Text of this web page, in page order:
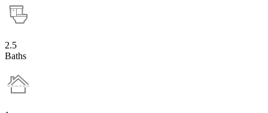
2.5
Baths